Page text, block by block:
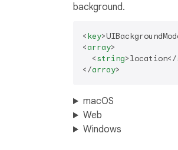
background.
<key>
<array>
<string>location</
</array>
macOS
Web
Windows